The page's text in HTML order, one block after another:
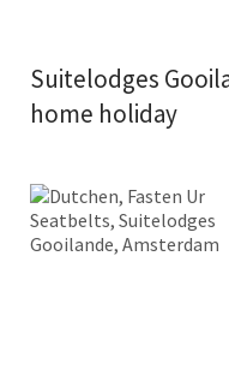
Suitelodges
home holiday